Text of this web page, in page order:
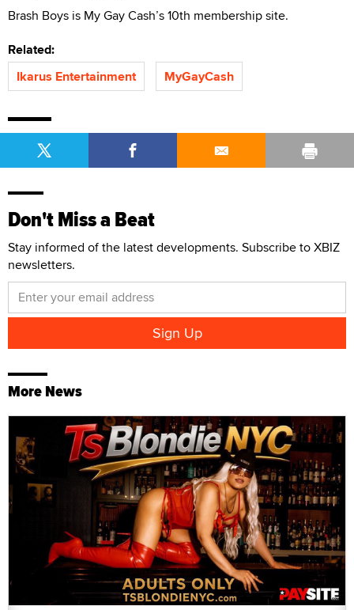
Brash Boys is My Gay Cash’s 10th membership site.
Related:
Ikarus Entertainment
MyGayCash
Don't Miss a Beat
Stay informed of the latest developments. Subscribe to XBIZ
newsletters.
More News